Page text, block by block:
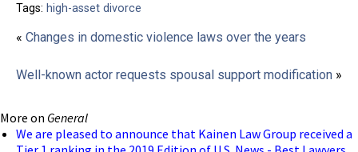
Tags: high-asset divorce
« Changes in domestic violence laws over the years
Well-known actor requests spousal support modification »
More on General
We are pleased to announce that Kainen Law Group received a